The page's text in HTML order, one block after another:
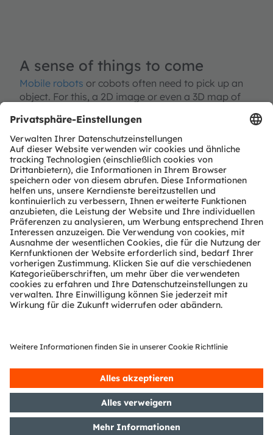
A sense of things to come
Mobile robots or cobots often need to pick up an
object. For this, a 2D image or even a 3D map of
required. This is where Mira plays to its strength.
Using optical techniques in NIR are extremely
helpful as this wavelength is invisible for the
people working nearby, but not for theimage
sensor. The more sensitive the sensor to that
wavelength, the better the robot/cobot can either
look further even in low light or low-contrast
situations, use less power, or optimally combine
the two. This advantage also applies to
applications like machine vision, barcode scanner,
motion monitoring, or key- and touchless
authentication. Using NIR allows all that while
meeting the eye-safety limits. With its small form
factor and high quantum efficiency at 940nm Mira
is the perfect fit for NIR illuminated systems in a
> More information about ourArea Scan Sensor
> More information about ourIndustrial and Smart
Home Applications